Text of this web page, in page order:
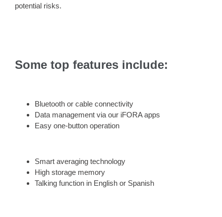
potential risks.
Some top features include:
Bluetooth or cable connectivity
Data management via our iFORA apps
Easy one-button operation
Smart averaging technology
High storage memory
Talking function in English or Spanish